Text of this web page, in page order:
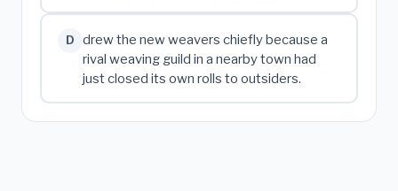
D
drew the new weavers chiefly because a
rival weaving guild in a nearby town had
just closed its own rolls to outsiders.